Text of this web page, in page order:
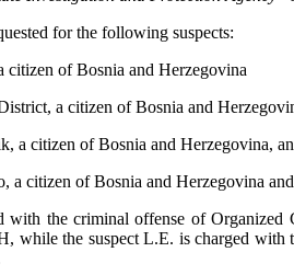
for the following suspects:
of Bosnia and Herzegovina
a citizen of Bosnia and
a citizen of Bosnia and Herzegovina,
a citizen of Bosnia and Herzegovina
with the criminal offense of
while the suspect L.E. is charged